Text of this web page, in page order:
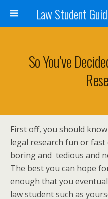
So You’ve
First off, you should
legal research fun or fast
boring and tedious and
The best you can hope
enough that you
law student such as